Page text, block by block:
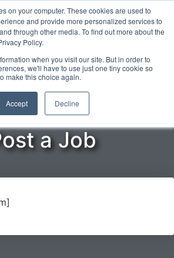
on your computer. These cookies are used to
and provide more personalized services to
through other media. To find out more about the
Policy.
when you visit our site. But in order to
we'll have to use just one tiny cookie so
make this choice again.
Accept Decline
Post a Job
a Job